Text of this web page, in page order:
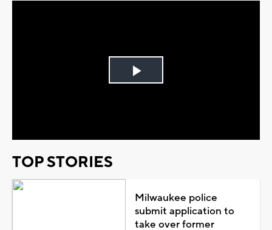
Play
TOP STORIES
Milwaukee police
submit application to
take over former